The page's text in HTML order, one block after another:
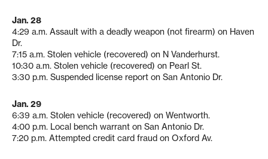
Jan. 28
4:29 a.m. Assault with a deadly weapon (not firearm) on Haven
Dr.
7:15 a.m. Stolen vehicle (recovered) on N Vanderhurst.
10:30 a.m. Stolen vehicle (recovered) on Pearl St.
3:30 p.m. Suspended license report on San Antonio Dr.
Jan. 29
6:39 a.m. Stolen vehicle (recovered) on Wentworth.
4:00 p.m. Local bench warrant on San Antonio Dr.
7:20 p.m. Attempted credit card fraud on Oxford Av.